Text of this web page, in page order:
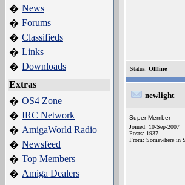
� News
� Forums
� Classifieds
� Links
� Downloads
Extras
� OS4 Zone
� IRC Network
� AmigaWorld Radio
� Newsfeed
� Top Members
� Amiga Dealers
Status: Offline
newlight
Super Member
Joined: 10-Sep-2007
Posts: 1937
From: Somewhere in